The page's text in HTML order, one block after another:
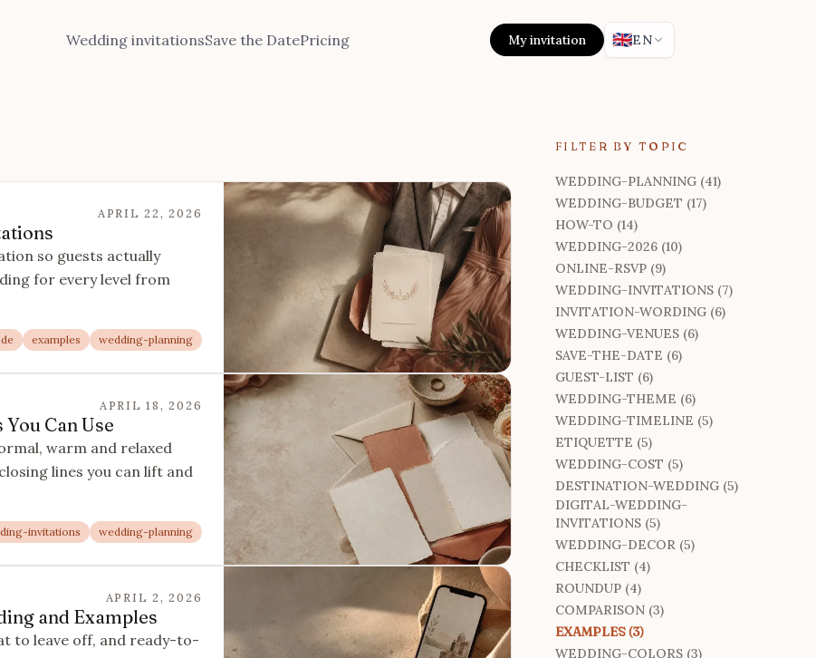
Wedding invitationsSave the DatePricing My invitation 🇬🇧EN
APRIL 22, 2026
so guests actually
for every level from
examples wedding-planning
APRIL 18, 2026
Can Use
warm and relaxed
lines you can lift and
invitations wedding-planning
APRIL 2, 2026
and Examples
to leave off, and ready-to-
FILTER BY TOPIC
WEDDING-PLANNING (41)
WEDDING-BUDGET (17)
HOW-TO (14)
WEDDING-2026 (10)
ONLINE-RSVP (9)
WEDDING-INVITATIONS (7)
INVITATION-WORDING (6)
WEDDING-VENUES (6)
SAVE-THE-DATE (6)
GUEST-LIST (6)
WEDDING-THEME (6)
WEDDING-TIMELINE (5)
ETIQUETTE (5)
WEDDING-COST (5)
DESTINATION-WEDDING (5)
DIGITAL-WEDDING-
INVITATIONS (5)
WEDDING-DECOR (5)
CHECKLIST (4)
ROUNDUP (4)
COMPARISON (3)
EXAMPLES (3)
WEDDING-COLORS (3)